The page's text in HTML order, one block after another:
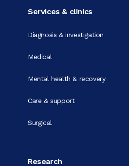
Services & clinics
Diagnosis & investigation
Medical
Mental health & recovery
Care & support
Surgical
Research